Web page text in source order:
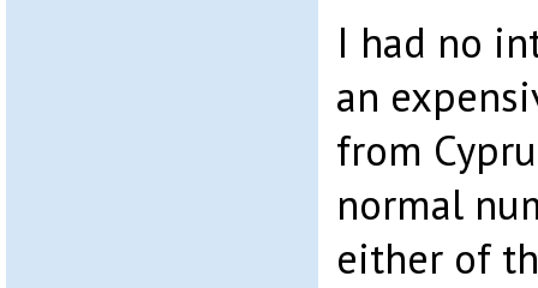
I had no
an
from
normal
either of